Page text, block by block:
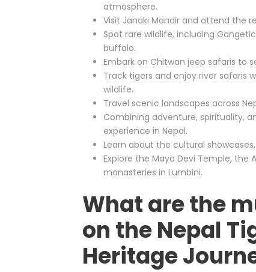
atmosphere.
Visit Janaki Mandir and attend the
Spot rare wildlife, including
buffalo.
Embark on Chitwan jeep safaris to
Track tigers and enjoy river safaris
wildlife.
Travel scenic landscapes across
Combining adventure, spirituality,
experience in Nepal.
Learn about the cultural
Explore the Maya Devi Temple, the
monasteries in Lumbini.
What are the
on the Nepal
Heritage